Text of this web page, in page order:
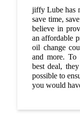
jiffy Lube has
save time,
believe in
an affordable
oil change
and more. To
best deal,
possible to
you would